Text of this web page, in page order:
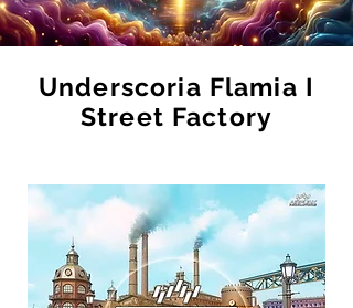
Underscoria Flamia I
Street Factory